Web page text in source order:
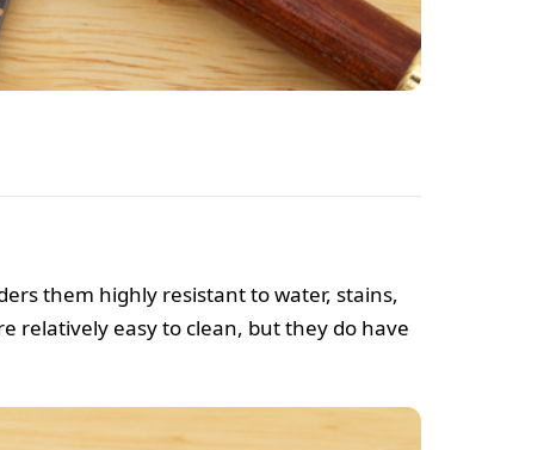
them highly resistant to water, stains,
relatively easy to clean, but they do have